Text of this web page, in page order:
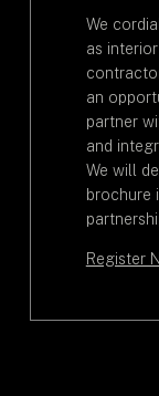
We
as
an
partner
and
We will
brochure
Register